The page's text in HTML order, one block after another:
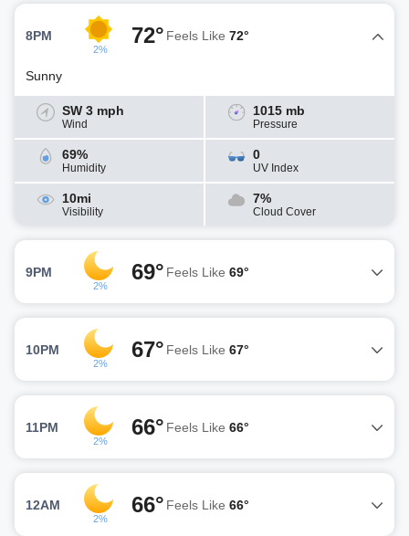
8PM
2%
72° Feels Like 72°
Sunny
SW 3 mph
Wind
1015 mb
Pressure
69%
Humidity
0
UV Index
10mi
Visibility
7%
Cloud Cover
9PM
2%
69° Feels Like 69°
10PM
2%
67° Feels Like 67°
11PM
2%
66° Feels Like 66°
12AM
2%
66° Feels Like 66°